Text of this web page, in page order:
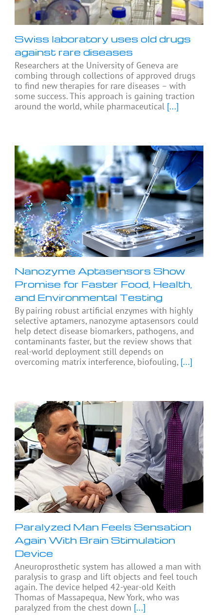
Swiss laboratory uses old drugs
against rare diseases
Researchers at the University of Geneva are
combing through collections of approved drugs
to find new therapies for rare diseases – with
some success. This approach is gaining traction
around the world, while pharmaceutical [...]
Nanozyme Aptasensors Show
Promise for Faster Food, Health,
and Environmental Testing
By pairing robust artificial enzymes with highly
selective aptamers, nanozyme aptasensors could
help detect disease biomarkers, pathogens, and
contaminants faster, but the review shows that
real-world deployment still depends on
overcoming matrix interference, biofouling, [...]
Paralyzed Man Feels Sensation
Again With Brain Stimulation
Device
Aneuroprosthetic system has allowed a man with
paralysis to grasp and lift objects and feel touch
again. The device helped 42-year-old Keith
Thomas of Massapequa, New York, who was
paralyzed from the chest down [...]